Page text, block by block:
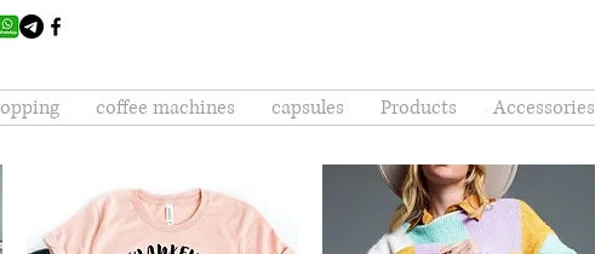
coffee machines capsules Products Accessories